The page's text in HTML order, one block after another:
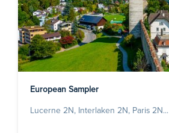
European Sampler
Lucerne 2N, Interlaken 2N, Paris 2N...